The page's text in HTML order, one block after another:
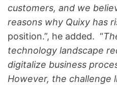
customers, and we
reasons why Quixy has
position.”, he added. “
technology landscape
digitalize business
However, the challenge